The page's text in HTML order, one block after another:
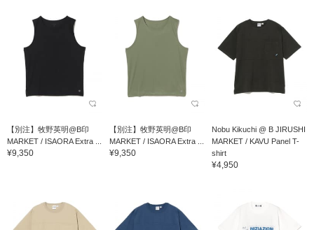
【別注】牧野英明@B印
MARKET / ISAORA Extra ...
¥9,350
【別注】牧野英明@B印
MARKET / ISAORA Extra ...
¥9,350
Nobu Kikuchi @ B JIRUSHI
MARKET / KAVU Panel T-
shirt
¥4,950